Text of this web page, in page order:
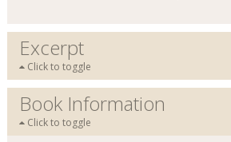
Excerpt
Click to toggle
Book Information
Click to toggle